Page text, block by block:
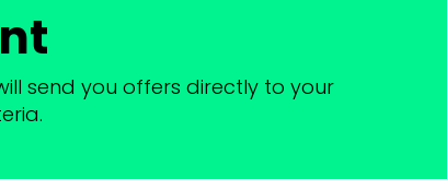
send you offers directly to your